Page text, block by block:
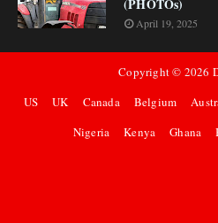
(PHOTOs)
April 19, 2025
Copyright © 2026
US
UK Canada Belgium
Nigeria
Kenya Ghana